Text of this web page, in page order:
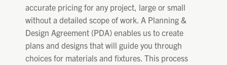
accurate pricing for any project, large or small
without a detailed scope of work. A Planning &
Design Agreement (PDA) enables us to create
plans and designs that will guide you through
choices for materials and fixtures. This process